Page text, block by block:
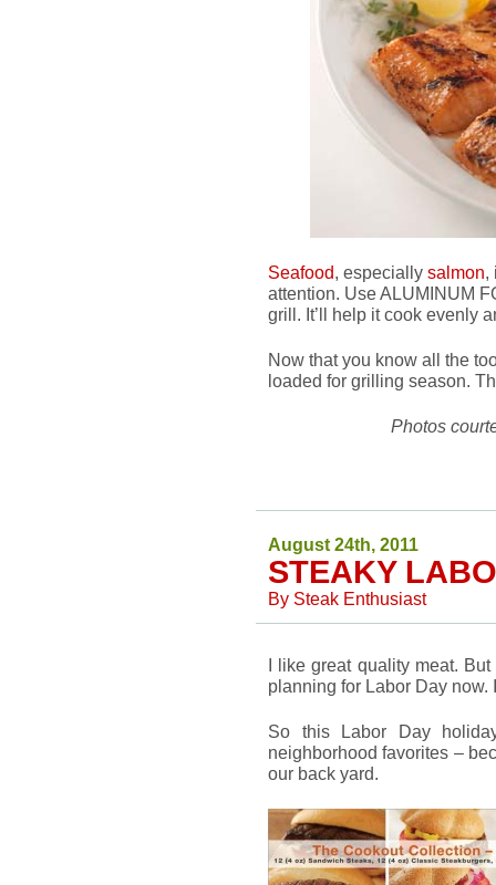
Seafood, especially salmon,
attention. Use ALUMINUM
grill. It’ll help it cook evenly
Now that you know all the
loaded for grilling season.
Photos
August 24th, 2011
STEAKY
By Steak Enthusiast
I like great quality meat.
planning for Labor Day now.
So this Labor Day
neighborhood favorites –
our back yard.